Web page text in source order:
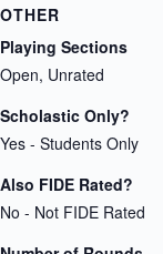
OTHER
Playing Sections
Open, Unrated
Scholastic Only?
Yes - Students Only
Also FIDE Rated?
No - Not FIDE Rated